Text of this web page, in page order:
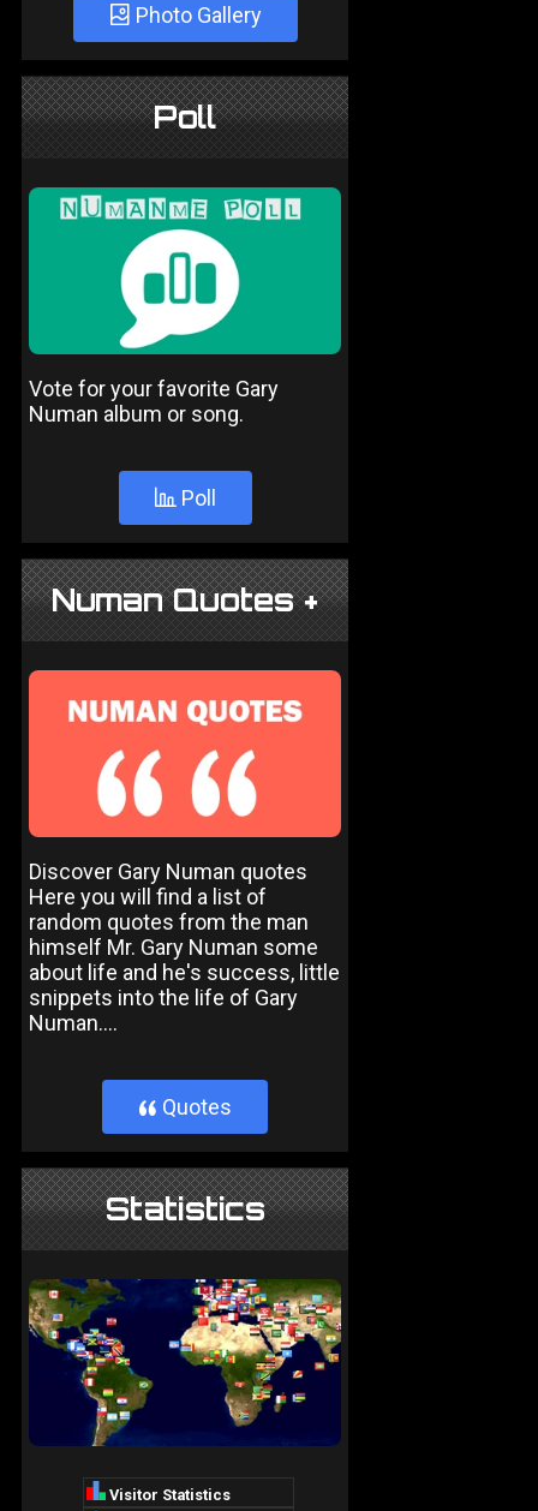
Photo Gallery
Poll
Vote for your favorite Gary
Numan album or song.
Poll
Numan Quotes +
Discover Gary Numan quotes
Here you will find a list of
random quotes from the man
himself Mr. Gary Numan some
about life and he's success, little
snippets into the life of Gary
Numan....
} Quotes
Statistics